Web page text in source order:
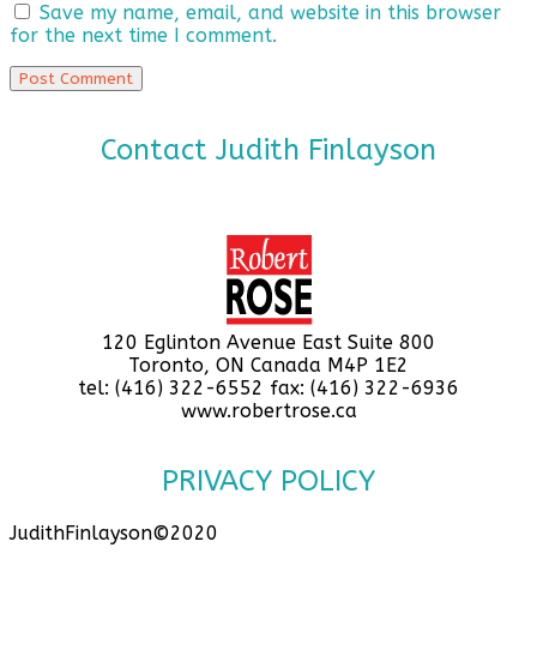
Save my name, email, and website in this browser
for the next time I comment.
Contact Judith Finlayson
120 Eglinton Avenue East Suite 800
Toronto, ON Canada M4P 1E2
tel: (416) 322-6552 fax: (416) 322-6936
www.robertrose.ca
PRIVACY POLICY
JudithFinlayson©2020